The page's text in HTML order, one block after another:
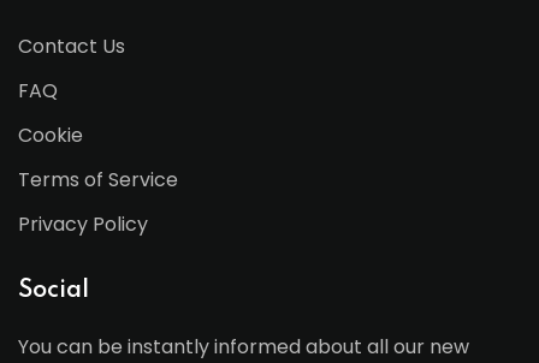
Contact Us
FAQ
Cookie
Terms of Service
Privacy Policy
Social
You can be instantly informed about all our new